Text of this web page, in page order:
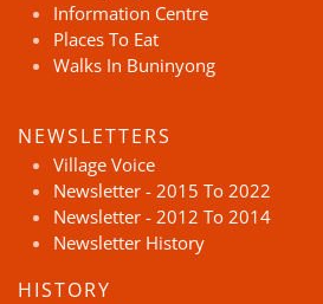
Information Centre
Places To Eat
Walks In Buninyong
NEWSLETTERS
Village Voice
Newsletter - 2015 To 2022
Newsletter - 2012 To 2014
Newsletter History
HISTORY